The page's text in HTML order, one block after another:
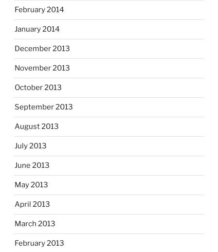
February 2014
January 2014
December 2013
November 2013
October 2013
September 2013
August 2013
July 2013
June 2013
May 2013
April 2013
March 2013
February 2013